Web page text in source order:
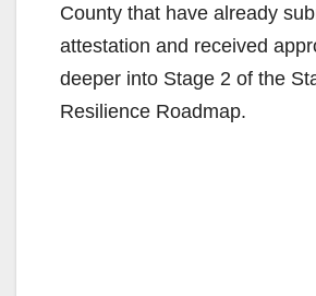
County that have already
attestation and received
deeper into Stage 2 of the
Resilience Roadmap.